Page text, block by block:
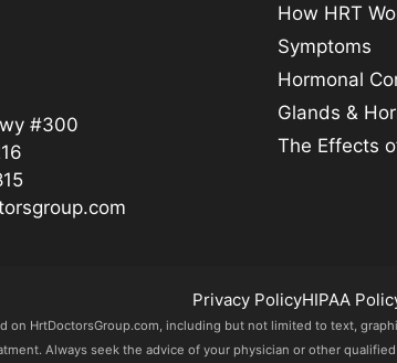
#300
How HRT
Symptoms
Hormonal
Glands &
The Effects
Privacy PolicyHIPAA
on HrtDoctorsGroup.com, including but not limited to text,
Always seek the advice of your physician or other